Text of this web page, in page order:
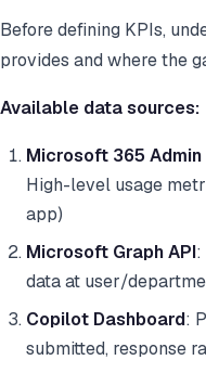
Before defining KPIs,
provides and where the
Available data sources:
Microsoft 365
High-level usage
app)
Microsoft Graph API:
data at user/
Copilot Dashboard:
submitted, response